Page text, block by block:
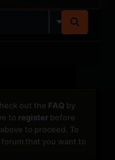
out the FAQ by
to register before
to proceed. To
that you want to